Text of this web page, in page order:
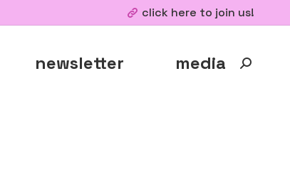
click here to join us!
newsletter media Search: